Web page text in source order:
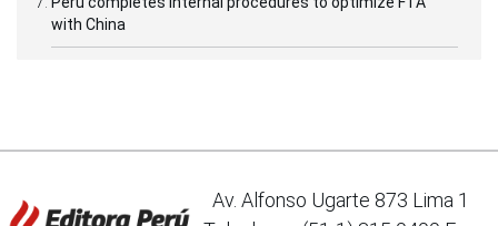
with China
Av. Alfonso Ugarte 873 Lima 1